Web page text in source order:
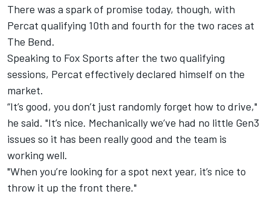
There was a spark of promise today, though, with
Percat qualifying 10th and fourth for the two races at
The Bend.
Speaking to Fox Sports after the two qualifying
sessions, Percat effectively declared himself on the
market.
“It’s good, you don’t just randomly forget how to drive,"
he said. "It’s nice. Mechanically we’ve had no little Gen3
issues so it has been really good and the team is
working well.
"When you’re looking for a spot next year, it’s nice to
throw it up the front there."